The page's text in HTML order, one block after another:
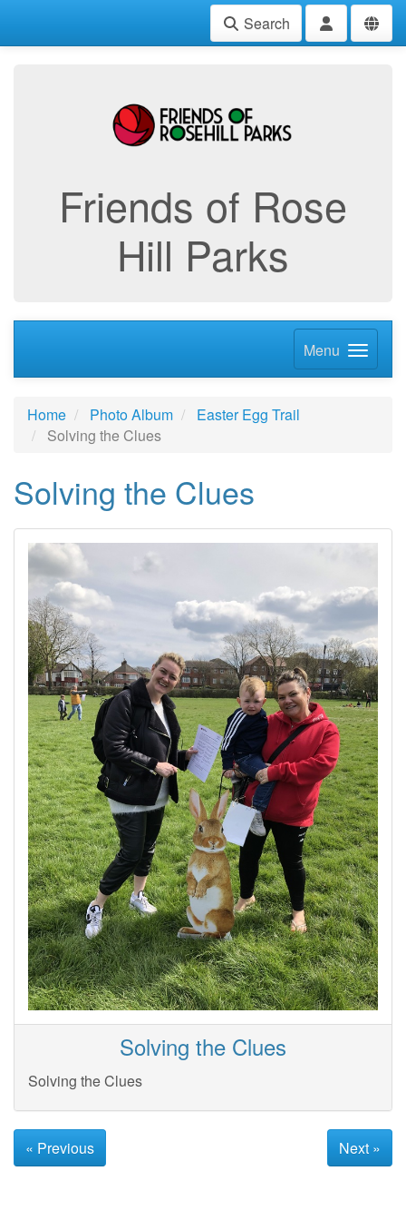
Search
Friends of Rose
Hill Parks
Menu
Home Photo Album
Easter Egg Trail
Solving the Clues
Solving the Clues
Solving the Clues
Solving the Clues
« Previous Next »